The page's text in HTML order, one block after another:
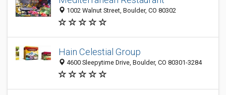
1002 Walnut Street, Boulder, CO 80302
Hain Celestial Group
4600 Sleepytime Drive, Boulder, CO 80301-3284